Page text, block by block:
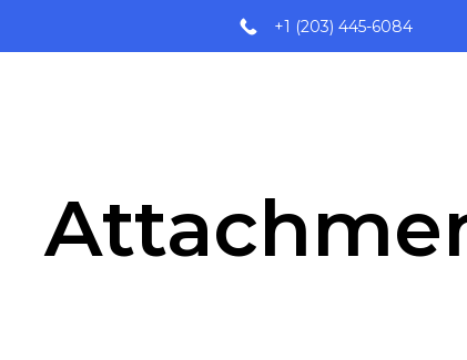
+1 (203) 445-6084